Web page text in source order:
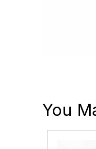
You